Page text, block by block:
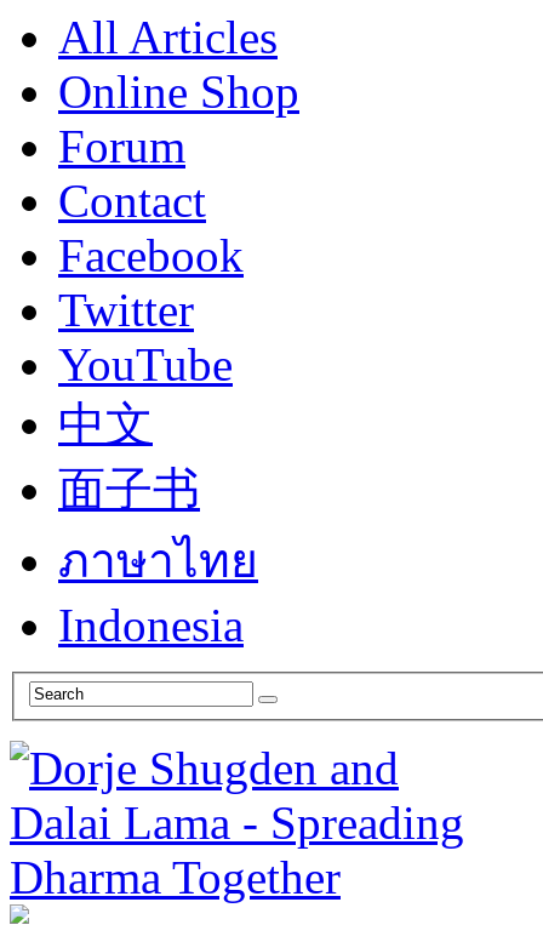
All Articles
Online Shop
Forum
Contact
Facebook
Twitter
YouTube
中文
面子书
ภาษาไทย
Indonesia